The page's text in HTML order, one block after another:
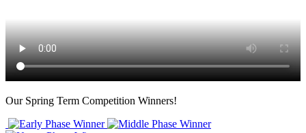
Our Spring Term Competition Winners!